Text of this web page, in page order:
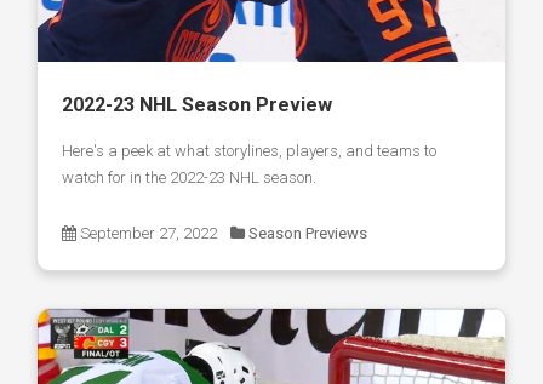
2022-23 NHL Season Preview
Here's a peek at what storylines, players, and teams to
watch for in the 2022-23 NHL season.
September 27, 2022 Season Previews